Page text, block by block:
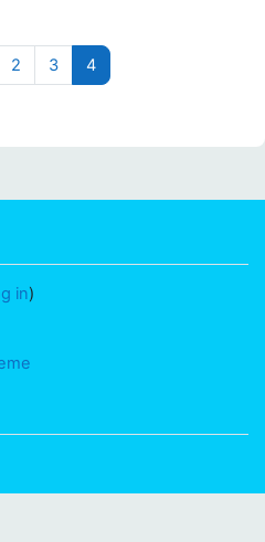
page
1
2 Page 2
3Page 3
4Page 4
in)